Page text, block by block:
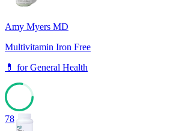
Amy Myers MD
Multivitamin Iron Free
💊 forGeneral Health
78